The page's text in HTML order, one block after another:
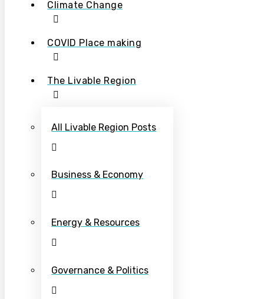
Climate Change
COVID Place making
The Livable Region
All Livable Region Posts
Business & Economy
Energy & Resources
Governance & Politics